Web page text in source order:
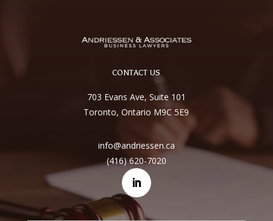
CONTACT US
703 Evans Ave, Suite 101
Toronto, Ontario M9C 5E9
info@andriessen.ca
(416) 620-7020